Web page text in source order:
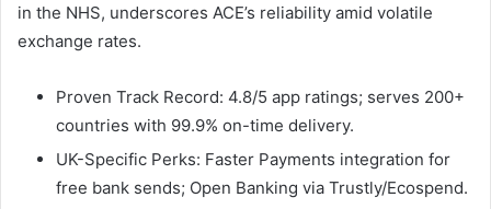
in the NHS, underscores ACE’s reliability amid volatile
exchange rates.​
Proven Track Record: 4.8/5 app ratings; serves 200+
countries with 99.9% on-time delivery.
UK-Specific Perks: Faster Payments integration for
free bank sends; Open Banking via Trustly/Ecospend.